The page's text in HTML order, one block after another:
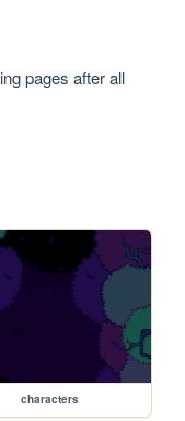
pages after all
characters